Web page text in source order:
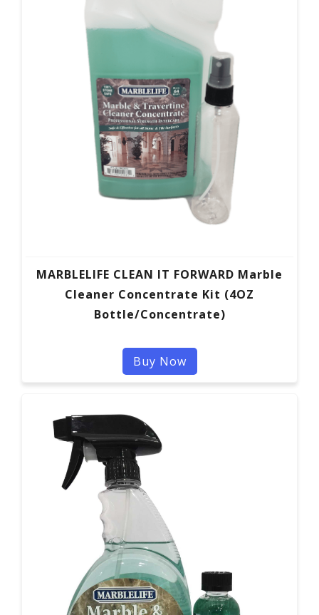
MARBLELIFE CLEAN IT FORWARD Marble
Cleaner Concentrate Kit (4OZ
Bottle/Concentrate)
Buy Now